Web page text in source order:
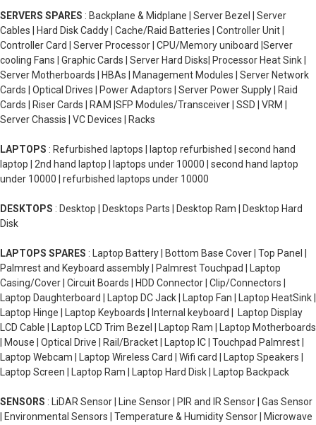
SERVERS SPARES : Backplane & Midplane | Server Bezel | Server
Cables | Hard Disk Caddy | Cache/Raid Batteries | Controller Unit |
Controller Card | Server Processor | CPU/Memory uniboard |Server
cooling Fans | Graphic Cards | Server Hard Disks| Processor Heat Sink |
Server Motherboards | HBAs | Management Modules | Server Network
Cards | Optical Drives | Power Adaptors | Server Power Supply | Raid
Cards | Riser Cards | RAM |SFP Modules/Transceiver | SSD | VRM |
Server Chassis | VC Devices | Racks
LAPTOPS : Refurbished laptops | laptop refurbished | second hand
laptop | 2nd hand laptop | laptops under 10000 | second hand laptop
under 10000 | refurbished laptops under 10000
DESKTOPS : Desktop | Desktops Parts | Desktop Ram | Desktop Hard
Disk
LAPTOPS SPARES : Laptop Battery | Bottom Base Cover | Top Panel |
Palmrest and Keyboard assembly | Palmrest Touchpad | Laptop
Casing/Cover | Circuit Boards | HDD Connector | Clip/Connectors |
Laptop Daughterboard | Laptop DC Jack | Laptop Fan | Laptop HeatSink |
Laptop Hinge | Laptop Keyboards | Internal keyboard | Laptop Display
LCD Cable | Laptop LCD Trim Bezel | Laptop Ram | Laptop Motherboards
| Mouse | Optical Drive | Rail/Bracket | Laptop IC | Touchpad Palmrest |
Laptop Webcam | Laptop Wireless Card | Wifi card | Laptop Speakers |
Laptop Screen | Laptop Ram | Laptop Hard Disk | Laptop Backpack
SENSORS : LiDAR Sensor | Line Sensor | PIR and IR Sensor | Gas Sensor
| Environmental Sensors | Temperature & Humidity Sensor | Microwave